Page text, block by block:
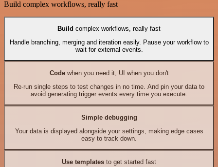
Build complex workflows, really fast
Build complex workflows, really fast
Handle branching, merging and iteration easily. Pause your workflow to
wait for external events.
Codewhen you need it, UI when you don't
Re-run single steps to test changes in no time. And pin your data to
avoid generating trigger events every time you execute.
Simple debugging
Your data is displayed alongside your settings, making edge cases
easy to track down.
Use templates to get started fast